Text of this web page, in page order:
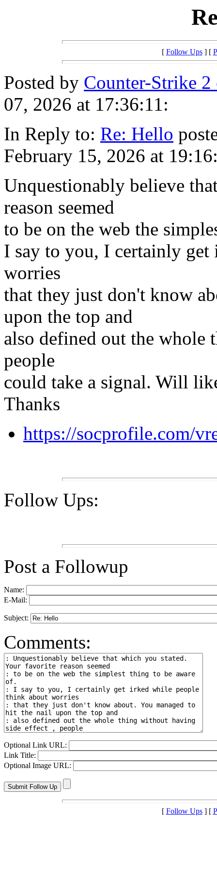
[ Follow Ups] [
Posted by Counter-Strike
07, 2026 at 17:36:11:
In Reply to: Re: Hello
February 15, 2026 at
Unquestionably believe
reason seemed
to be on the web the
I say to you, I certainly
worries
that they just don't know
upon the top and
also defined out the whole
people
could take a signal. Will
Thanks
https://socprofile.com/
Follow Ups:
Post a Followup
Name:
E-Mail:
Subject:
Comments:
Optional Link URL:
Link Title:
Optional Image URL:
[ Follow Ups] [